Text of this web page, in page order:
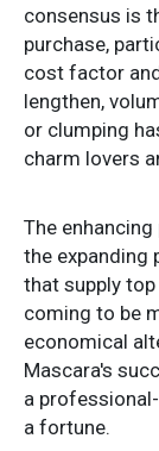
consensus is
purchase,
cost factor
lengthen,
or clumping
charm lovers
The
the expanding
that supply
coming to be
economical
Mascara's
a
a fortune.